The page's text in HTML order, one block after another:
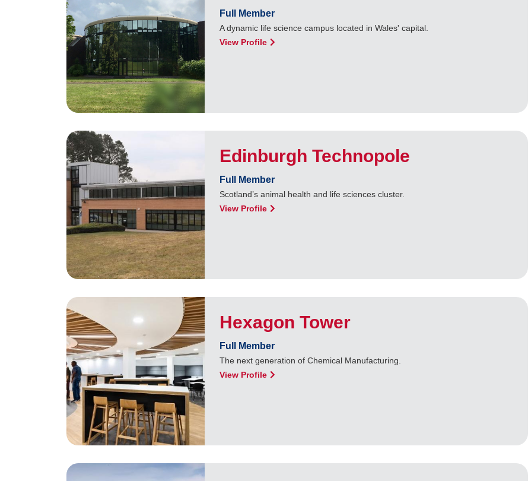
Full Member
A dynamic life science campus located in Wales' capital.
View Profile
Edinburgh Technopole
Full Member
Scotland’s animal health and life sciences cluster.
View Profile
Hexagon Tower
Full Member
The next generation of Chemical Manufacturing.
View Profile